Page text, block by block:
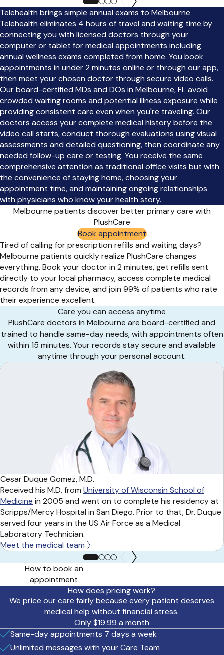
Telehealth brings simple annual exams to Melbourne
Telehealth eliminates 4 hours of travel and waiting time by
connecting you with licensed doctors through your
computer or tablet for medical appointments including
annual wellness exams completed from home. You book
appointments in under 2 minutes online or through our app,
then meet your chosen doctor through secure video calls.
Our board-certified MDs and DOs in Melbourne, FL avoid
crowded waiting rooms and potential illness exposure while
providing consistent care even when you're traveling. Our
doctors access your complete medical history before the
video call starts, conduct thorough evaluations using visual
assessments and detailed questioning, then coordinate any
needed follow-up care or testing. You receive the same
comprehensive attention as traditional office visits but with
the convenience of staying home, choosing your
appointment time, and maintaining ongoing relationships
with physicians who know your health story.
Melbourne patients discover better primary care with
PlushCare
Book appointment
Tired of calling for prescription refills and waiting days?
Melbourne patients quickly realize PlushCare changes
everything. Book your doctor in 2 minutes, get refills sent
directly to your local pharmacy, access complete medical
records from any device, and join 99% of patients who rate
their experience excellent.
Care you can access anytime
PlushCare doctors in Melbourne are board-certified and
trained to handle same-day needs, with appointments often
within 15 minutes. Your records stay secure and available
anytime through your personal account.
Cesar Duque Gomez, M.D.
Received his M.D. from University of Wisconsin School of
Medicine in 2005 and went on to complete his residency at
Scripps/Mercy Hospital in San Diego. Prior to that, Dr. Duque
served four years in the US Air Force as a Medical
Laboratory Technician.
Meet the medical team
How to book an
appointment
How does pricing work?
We price our care fairly because every patient deserves
medical help without financial stress.
Only $19.99 a month
Same-day appointments 7 days a week
Unlimited messages with your Care Team